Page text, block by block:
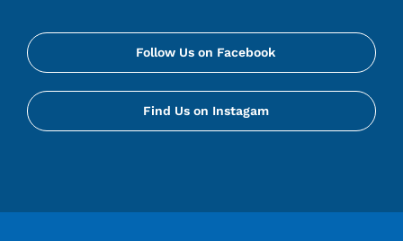
Follow Us on Facebook
Find Us on Instagam